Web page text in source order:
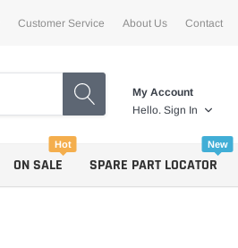
Customer Service About Us Contact
My Account
Hello. Sign In
ON SALE
Hot
SPARE PART LOCATOR
New